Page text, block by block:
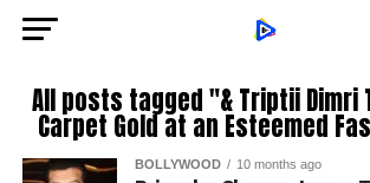
All posts tagged "& Triptii Dimri
Carpet Gold at an Esteemed
BOLLYWOOD 10 months ago